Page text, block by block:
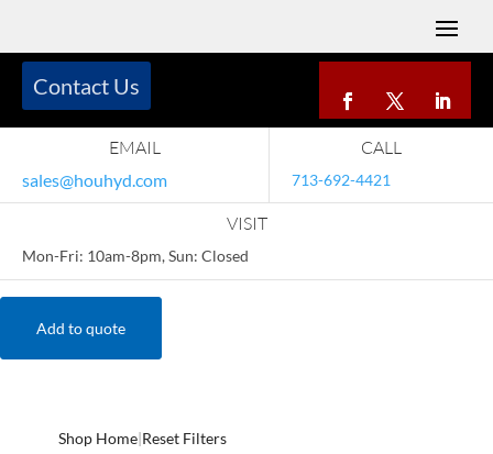
EMAIL
sales@houhyd.com
CALL
713-692-4421
VISIT
Mon-Fri: 10am-8pm, Sun: Closed
Contact Us
Add to quote
Shop Home|Reset Filters